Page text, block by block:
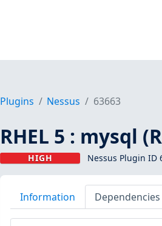
Plugins Nessus 63663
RHEL 5 : mysql
HIGH Nessus Plugin ID
Information Dependencies